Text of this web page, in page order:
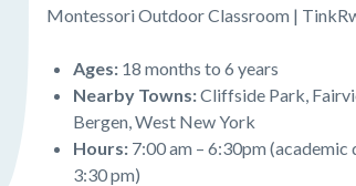
Montessori Outdoor Classroom |
Ages: 18 months to 6 years
Nearby Towns:Cliffside Park,
Bergen, West New York
Hours: 7:00 am – 6:30pm (academic
3:30 pm)